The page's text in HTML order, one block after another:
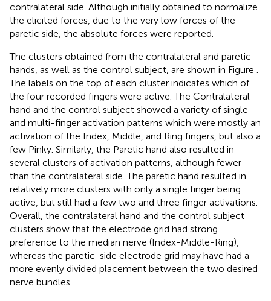
contralateral side. Although initially obtained to normalize
the elicited forces, due to the very low forces of the
paretic side, the absolute forces were reported.
The clusters obtained from the contralateral and paretic
hands, as well as the control subject, are shown in Figure
The labels on the top of each cluster indicates which of
the four recorded fingers were active. The Contralateral
hand and the control subject showed a variety of single
and multi-finger activation patterns which were mostly an
activation of the Index, Middle, and Ring fingers, but also a
few Pinky. Similarly, the Paretic hand also resulted in
several clusters of activation patterns, although fewer
than the contralateral side. The paretic hand resulted in
relatively more clusters with only a single finger being
active, but still had a few two and three finger activations.
Overall, the contralateral hand and the control subject
clusters show that the electrode grid had strong
preference to the median nerve (Index-Middle-Ring),
whereas the paretic-side electrode grid may have had a
more evenly divided placement between the two desired
nerve bundles.